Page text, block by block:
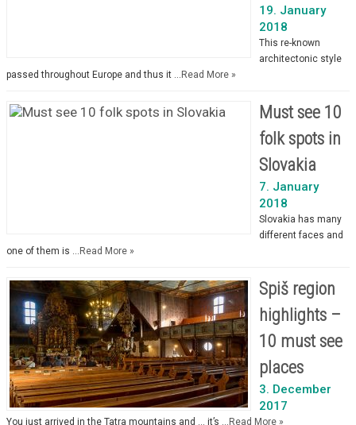
19. January
2018
This re-known
architectonic style
passed throughout Europe and thus it … Read More »
Must see 10
folk spots in
Slovakia
7. January
2018
Slovakia has many
different faces and
one of them is … Read More »
Spiš region
highlights –
10 must see
places
3. December
2017
You just arrived in the Tatra mountains and … it’s … Read More »